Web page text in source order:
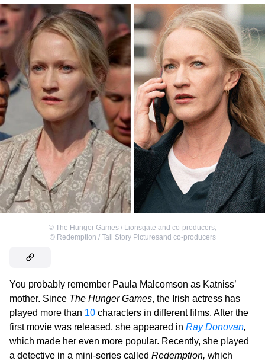
© The Hunger Games / Lionsgate and co-producers,
© Redemption / Tall Story Picturesand co-producers
You probably remember Paula Malcomson as Katniss’
mother. Since The Hunger Games, the Irish actress has
played more than 10 characters in different films. After the
first movie was released, she appeared in Ray Donovan,
which made her even more popular. Recently, she played
a detective in a mini-series called Redemption, which